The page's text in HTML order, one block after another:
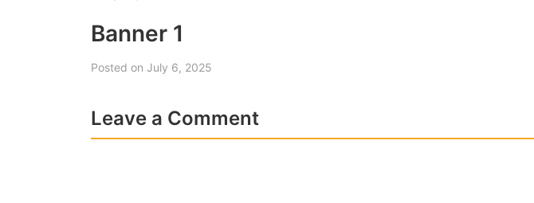
Banner 1
Posted on July 6, 2025
Leave a Comment